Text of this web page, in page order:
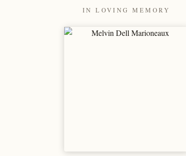
IN LOVING MEMORY